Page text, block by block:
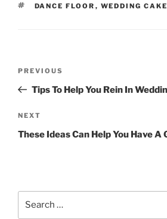
TAGS
DANCE FLOOR , WEDDING CAKE
Previous
Post
PREVIOUS
Tips To Help You Rein In
Next
Post
NEXT
These Ideas Can Help You Have